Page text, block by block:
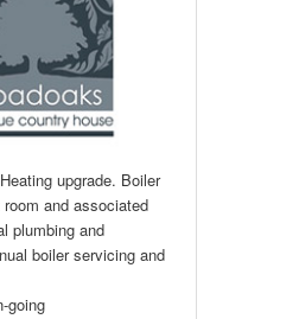
upgrade. Boiler
and associated
plumbing and
boiler servicing and
going